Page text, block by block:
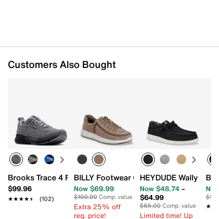
Customers Also Bought
Brooks Trace 4 Running Shoe - Men's
$99.96
★★★★★
★★★★★ (102)
BILLY Footwear Comfort Low-Top
Now $69.99
$100.00Comp. value
Extra 25% off
reg. price!
HEYDUDE Wally
Now $48.74–
$64.99
$65.00Comp. value
Limited time! Up